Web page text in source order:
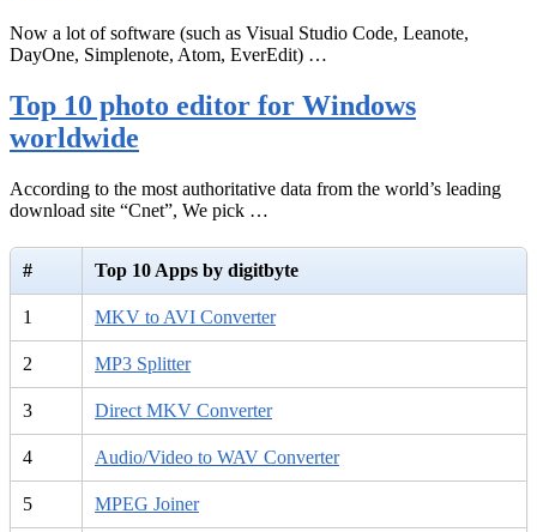
Now a lot of software (such as Visual Studio Code, Leanote,
DayOne, Simplenote, Atom, EverEdit) …
Top 10 photo editor for Windows
worldwide
According to the most authoritative data from the world’s leading
download site “Cnet”, We pick …
# Top 10 Apps by digitbyte
1 MKV to AVI Converter
2 MP3 Splitter
3 Direct MKV Converter
4 Audio/Video to WAV Converter
5 MPEG Joiner